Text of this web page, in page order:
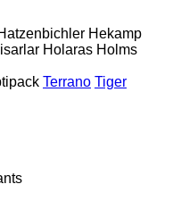
Hekamp
Holaras Holms
Terrano Tiger